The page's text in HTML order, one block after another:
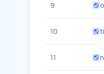
9
10
11